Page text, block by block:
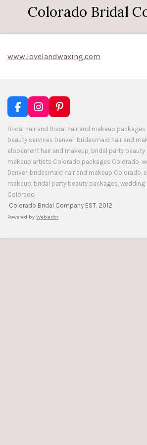
Colorado Bridal
www.lovelandwaxing.com
F
a
c
e
b
o
k
I
n
s
t
a
g
a
m
P
i
n
t
e
s
t
Bridal hair and Bridal hair and makeup
beauty services Denver, bridesmaid hair and
elopement hair and makeup, bridal party
makeup artists Colorado packages Colorado,
Denver, bridesmaid hair and makeup Colorado,
makeup, bridal party beauty packages,
Colorado
Colorado Bridal Company EST. 2012
Powered by Webador